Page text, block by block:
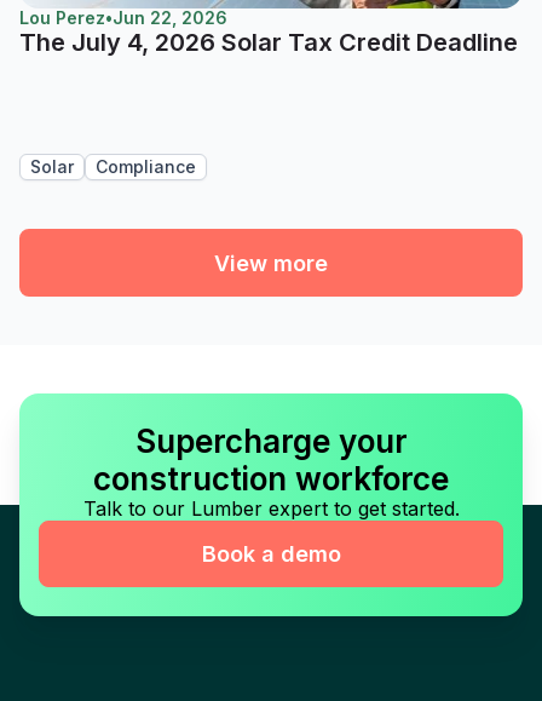
Lou Perez•Jun 22, 2026
The July 4, 2026 Solar Tax Credit Deadline
Solar Compliance
View more
Supercharge your
construction workforce
Talk to our Lumber expert to get started.
Book a demo